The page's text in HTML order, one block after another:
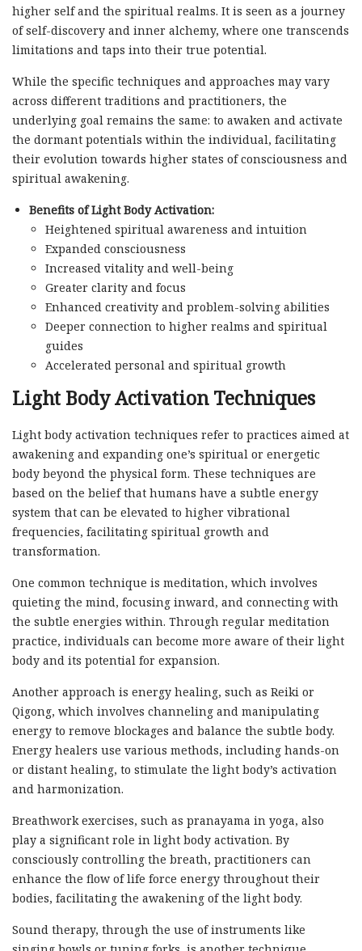
higher self and the spiritual realms. It is seen as a journey
of self-discovery and inner alchemy, where one transcends
limitations and taps into their true potential.
While the specific techniques and approaches may vary
across different traditions and practitioners, the
underlying goal remains the same: to awaken and activate
the dormant potentials within the individual, facilitating
their evolution towards higher states of consciousness and
spiritual awakening.
Benefits of Light Body Activation:
Heightened spiritual awareness and intuition
Expanded consciousness
Increased vitality and well-being
Greater clarity and focus
Enhanced creativity and problem-solving abilities
Deeper connection to higher realms and spiritual
guides
Accelerated personal and spiritual growth
Light Body Activation Techniques
Light body activation techniques refer to practices aimed at
awakening and expanding one’s spiritual or energetic
body beyond the physical form. These techniques are
based on the belief that humans have a subtle energy
system that can be elevated to higher vibrational
frequencies, facilitating spiritual growth and
transformation.
One common technique is meditation, which involves
quieting the mind, focusing inward, and connecting with
the subtle energies within. Through regular meditation
practice, individuals can become more aware of their light
body and its potential for expansion.
Another approach is energy healing, such as Reiki or
Qigong, which involves channeling and manipulating
energy to remove blockages and balance the subtle body.
Energy healers use various methods, including hands-on
or distant healing, to stimulate the light body’s activation
and harmonization.
Breathwork exercises, such as pranayama in yoga, also
play a significant role in light body activation. By
consciously controlling the breath, practitioners can
enhance the flow of life force energy throughout their
bodies, facilitating the awakening of the light body.
Sound therapy, through the use of instruments like